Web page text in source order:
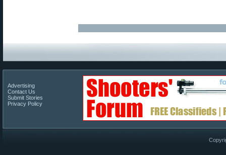
Advertising
Contact Us
Submit Stories
Privacy Policy